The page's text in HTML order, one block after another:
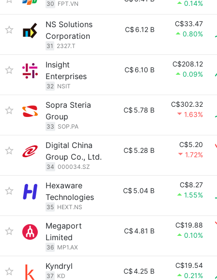
30 FPT.VN 0.14%
NS Solutions
Corporation
31 2327.T
C$ 6.12 B
C$33.47
0.80%
Insight
Enterprises
32 NSIT
C$ 6.10 B
C$208.12
0.09%
Sopra Steria
Group
33 SOP.PA
C$ 5.78 B
C$302.32
1.63%
Digital China
Group Co., Ltd.
34 000034.SZ
C$ 5.28 B
C$5.20
1.72%
Hexaware
Technologies
35 HEXT.NS
C$ 5.04 B
C$8.27
1.55%
Megaport
Limited
36 MP1.AX
C$4.81 B
C$19.88
0.10%
Kyndryl
37 KD
C$4.25 B
C$19.54
0.21%